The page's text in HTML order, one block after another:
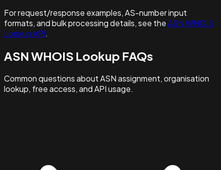
For request/response examples, AS-number input
formats, and bulk processing details, see theASN WHOIS
Lookup API.
ASN WHOIS Lookup FAQs
Common questions about ASN assignment, organisation
lookup, free access, and API usage.